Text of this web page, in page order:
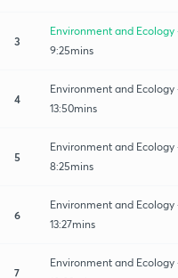
3
Environment and
9:25mins
4
Environment and
13:50mins
5
Environment and
8:25mins
6
Environment and Ecology
13:27mins
7
Environment and Ecology